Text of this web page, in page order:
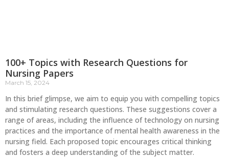
100+ Topics with Research Questions for
Nursing Papers
March 15, 2024
In this brief glimpse, we aim to equip you with compelling topics
and stimulating research questions. These suggestions cover a
range of areas, including the influence of technology on nursing
practices and the importance of mental health awareness in the
nursing field. Each proposed topic encourages critical thinking
and fosters a deep understanding of the subject matter.